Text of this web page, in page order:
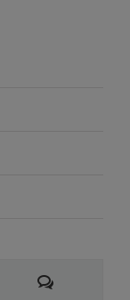
Comments